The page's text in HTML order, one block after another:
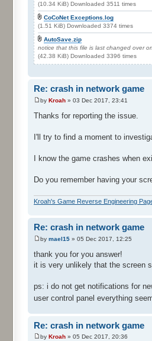
(10.34 KiB) Downloaded 3511 times
CoCoNet Exceptions.log
(1.51 KiB) Downloaded 3374 times
AutoSave.zip
notice that this file is last changed over
(42.38 KiB) Downloaded 3396 times
Re: crash in network game
by Kroah » 03 Dec 2017, 23:41
Thanks for reporting the issue.
I'll try to find a moment to
I know the game crashes when
Do you remember having your
Kroah's Game Reverse Engineering
Re: crash in network game
by mael15 » 05 Dec 2017, 12:25
thank you for you answer!
it is very unlikely that the screen
ps: i do not get notifications for
user control panel everything
Re: crash in network game
by Kroah » 05 Dec 2017, 20:36